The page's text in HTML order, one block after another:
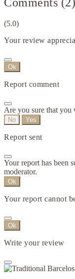
(5.0)
Your review
Ok
Report comment
Are you sure that you
No Yes
Report sent
Your report has been
moderator.
Ok
Your report cannot
Ok
Write your review